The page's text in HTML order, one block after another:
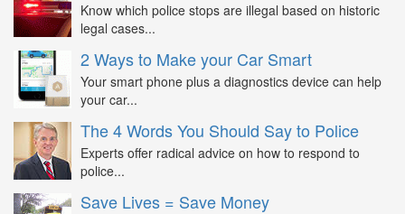
Know which police stops are illegal based on historic
legal cases...
2 Ways to Make your Car Smart
Your smart phone plus a diagnostics device can help
your car...
The 4 Words You Should Say to Police
Experts offer radical advice on how to respond to
police...
Save Lives = Save Money